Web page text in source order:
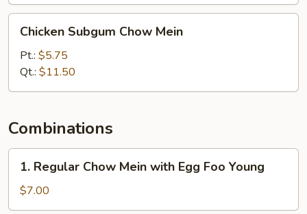
Subgum
Chow
Mein
Chicken Subgum Chow Mein
Pt.: $5.75
Qt.: $11.50
Combinations
Regular
Chow
Mein
1. Regular Chow Mein with Egg Foo Young
$7.00